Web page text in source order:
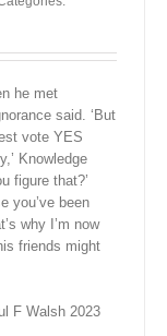
he met
said. ‘But
vote YES
Knowledge
figure that?’
you’ve been
why I’m now
friends might
2023